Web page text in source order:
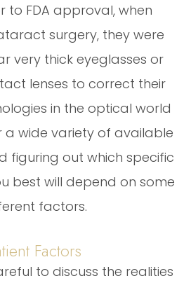
to FDA approval, when
surgery, they were
very thick eyeglasses or
lenses to correct their
in the optical world
a wide variety of available
figuring out which specific
best will depend on some
factors.
Factors
to discuss the realities